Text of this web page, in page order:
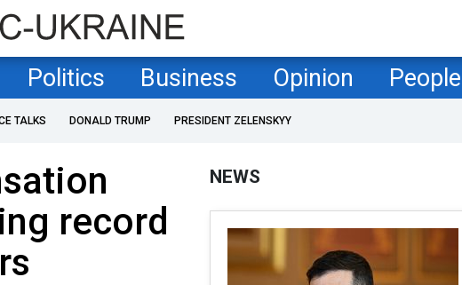
Politics Business Opinion People
TALKS DONALD TRUMP PRESIDENT ZELENSKYY
record
NEWS